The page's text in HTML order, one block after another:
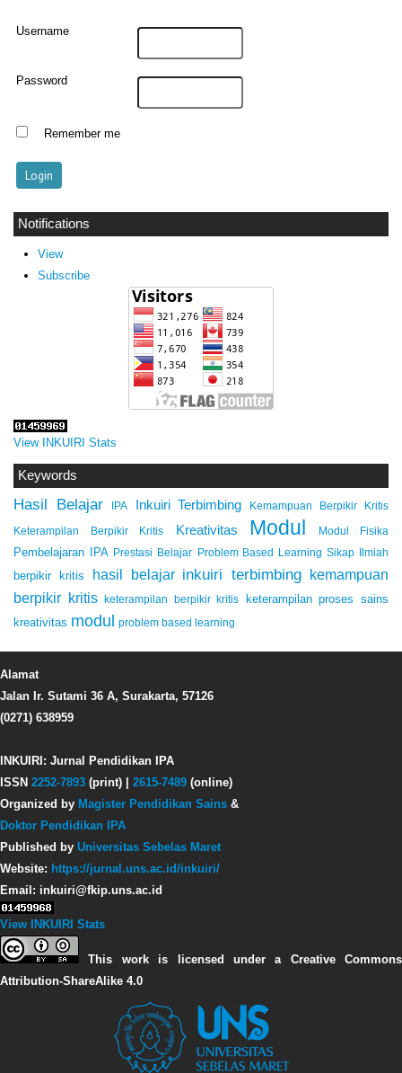
Username
Password
Remember me
Notifications
View
Subscribe
View INKUIRI Stats
Keywords
Hasil Belajar IPA Inkuiri Terbimbing Kemampuan Berpikir Kritis
Keterampilan Berpikir Kritis Kreativitas Modul Modul Fisika
Pembelajaran IPA Prestasi Belajar Problem Based Learning Sikap Ilmiah
berpikir kritis hasil belajar inkuiri terbimbing kemampuan
berpikir kritis
keterampilan berpikir kritis
keterampilan proses sains
kreativitas modul problem based learning
Alamat
Jalan Ir. Sutami 36 A, Surakarta, 57126
(0271) 638959
INKUIRI: Jurnal Pendidikan IPA
ISSN 2252-7893 (print) | 2615-7489 (online)
Organized by Magister Pendidikan Sains &
Doktor Pendidikan IPA
Published by Universitas Sebelas Maret
Website: https://jurnal.uns.ac.id/inkuiri/
Email: inkuiri@fkip.uns.ac.id
View INKUIRI Stats
This work is licensed under a Creative Commons
Attribution-ShareAlike 4.0